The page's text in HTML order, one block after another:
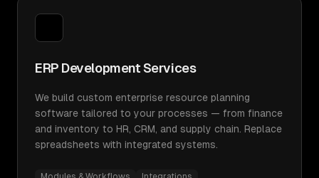
ERP Development Services
We build custom enterprise resource planning
software tailored to your processes — from finance
and inventory to HR, CRM, and supply chain. Replace
spreadsheets with integrated systems.